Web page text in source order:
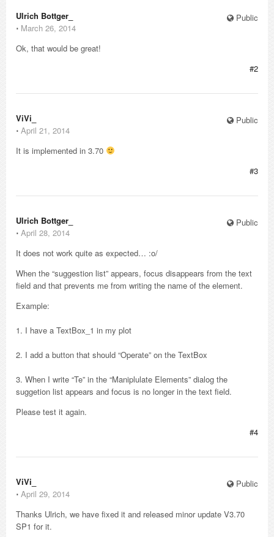
Public
Ulrich Bottger_
⋅ March 26, 2014
Ok, that would be great!
#2
Public
ViVi_
⋅ April 21, 2014
It is implemented in 3.70
#3
Public
Ulrich Bottger_
⋅ April 28, 2014
It does not work quite as expected… :o/
When the “suggestion list” appears, focus disappears from the text
field and that prevents me from writing the name of the element.
Example:
1. I have a TextBox_1 in my plot
2. I add a button that should “Operate” on the TextBox
3. When I write “Te” in the “Maniplulate Elements” dialog the
suggetion list appears and focus is no longer in the text field.
Please test it again.
#4
Public
ViVi_
⋅ April 29, 2014
Thanks Ulrich, we have fixed it and released minor update V3.70
SP1 for it.